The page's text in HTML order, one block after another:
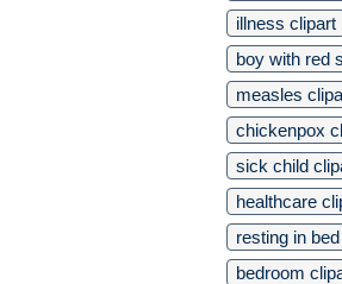
illness clipart
boy with red
measles
chickenpox
sick child
healthcare
resting in
bedroom